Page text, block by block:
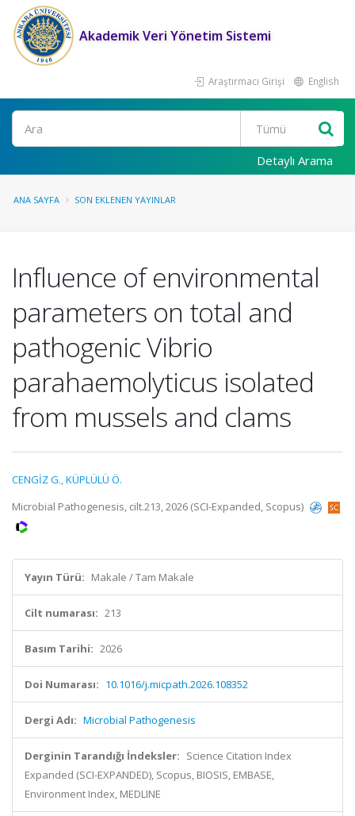
Akademik Veri Yönetim Sistemi
Araştırmacı Girişi English
Ara
Detaylı Arama
ANA SAYFA SON EKLENEN YAYINLAR
Influence of environmental
parameters on total and
pathogenic Vibrio
parahaemolyticus isolated
from mussels and clams
CENGİZ G.,KÜPLÜLÜ Ö.
Microbial Pathogenesis, cilt.213, 2026 (SCI-Expanded, Scopus)
Yayın Türü: Makale / Tam Makale
Cilt numarası: 213
Basım Tarihi: 2026
Doi Numarası: 10.1016/j.micpath.2026.108352
Dergi Adı: Microbial Pathogenesis
Derginin Tarandığı İndeksler: Science Citation Index
Expanded (SCI-EXPANDED), Scopus, BIOSIS, EMBASE,
Environment Index, MEDLINE